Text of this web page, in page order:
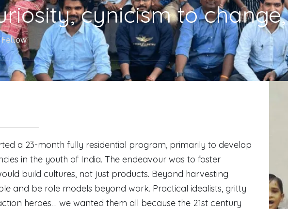
cynicism to
Fellow
a 23-month fully residential program, primarily to develop
in the youth of India. The endeavour was to foster
build cultures, not just products. Beyond harvesting
and be role models beyond work. Practical idealists, gritty
heroes… we wanted them all because the 21st century